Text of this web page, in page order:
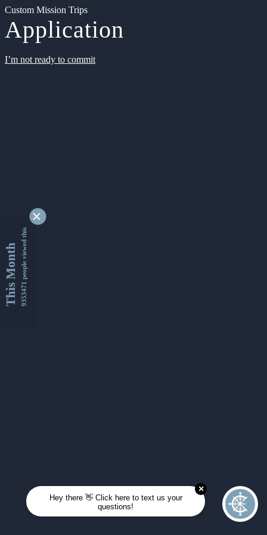
Custom Mission Trips
Application
I’m not ready to commit
This Month9353471 people viewed this